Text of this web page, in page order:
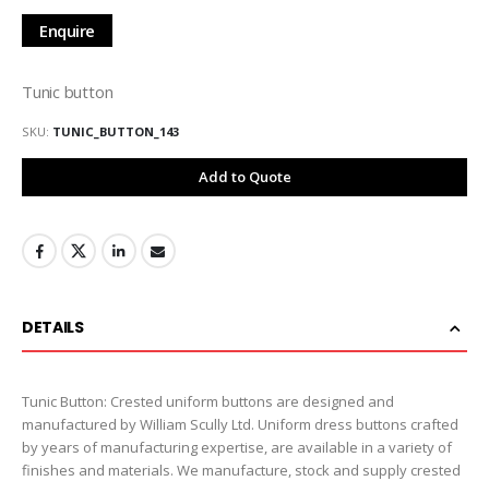
the
images
Enquire
Tunic button
SKU TUNIC_BUTTON_143
Add to Quote
DETAILS
Tunic Button: Crested uniform buttons are designed and
manufactured by William Scully Ltd. Uniform dress buttons crafted
by years of manufacturing expertise, are available in a variety of
finishes and materials. We manufacture, stock and supply crested